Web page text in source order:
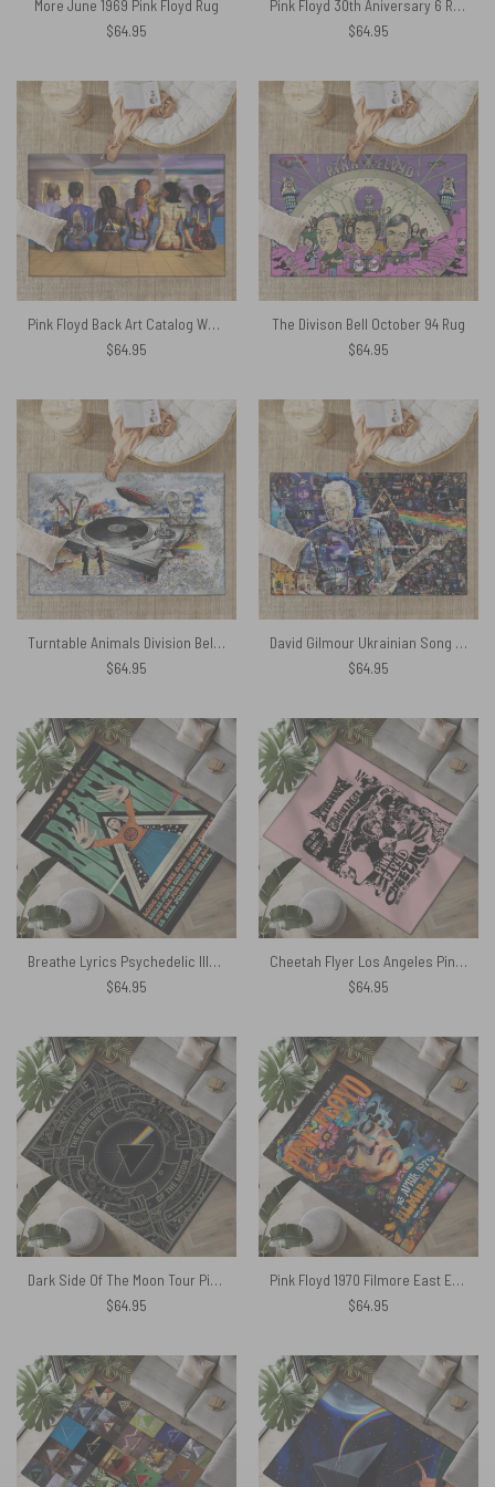
More June 1969 Pink Floyd Rug
$64.95
Pink Floyd 30th Aniversary 6 Reissue CDs Rug
$64.95
Pink Floyd Back Art Catalog Watercolor Painting Rug
$64.95
The Divison Bell October 94 Rug
$64.95
Turntable Animals Division Bell WYWH DSOTM Rug
$64.95
David Gilmour Ukrainian Song Rug
$64.95
Breathe Lyrics Psychedelic Illustration Rug
$64.95
Cheetah Flyer Los Angeles Pink Floyd Rug
$64.95
Dark Side Of The Moon Tour Pink Floyd Steampunk Rug
$64.95
Pink Floyd 1970 Filmore East Exhibition Concert Rug
$64.95